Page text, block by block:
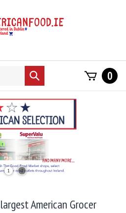
Submit
search
0
1 2
American Grocer